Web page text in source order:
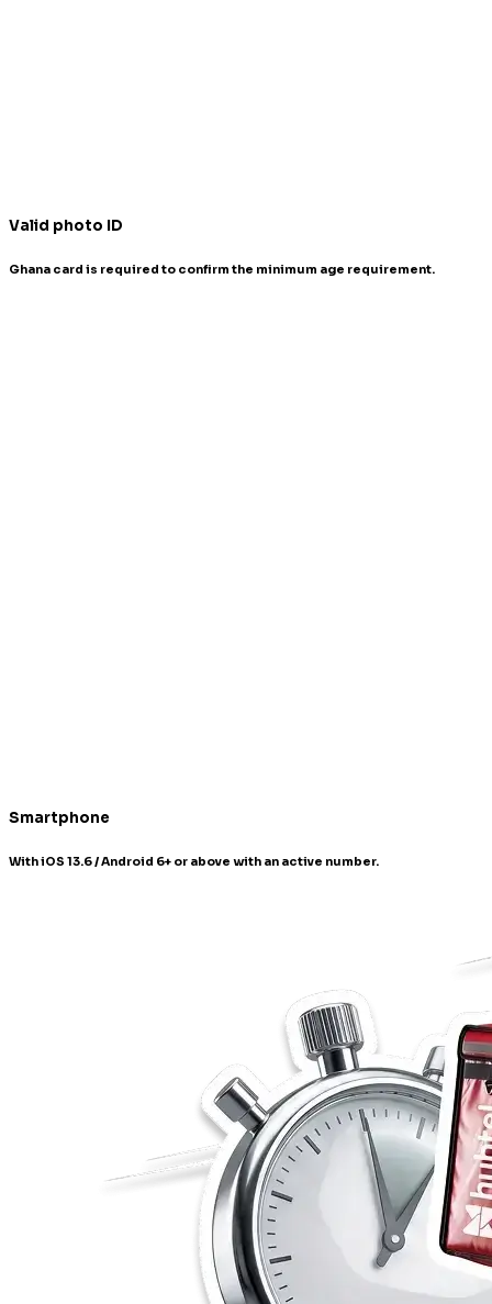
Valid photo ID
Ghana card is required to confirm the minimum age requirement.
Smartphone
With iOS 13.6 / Android 6+ or above with an active number.